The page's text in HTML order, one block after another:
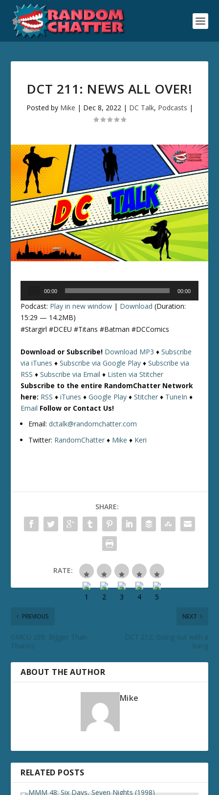
DCT 211: NEWS ALL OVER!
Posted by Mike | Dec 8, 2022| DC Talk, Podcasts |
00:00 00:00
Podcast: Play in new window | Download (Duration:
15:29 — 14.2MB)
#Stargirl #DCEU #Titans #Batman #DCComics
Download or Subscribe! Download MP3 ♦Subscribe
via iTunes ♦Subscribe via Google Play ♦Subscribe via
RSS ♦Subscribe via Email ♦ Listen via Stitcher
Subscribe to the entire RandomChatter Network
here: RSS ♦iTunes ♦Google Play ♦Stitcher ♦ TuneIn ♦
Email Follow or Contact Us!
Email:dctalk@randomchatter.com
Twitter: RandomChatter ♦ Mike ♦ Keri
SHARE:
RATE:
PREVIOUS
GMCU 288: Bigger Than
Thanos
NEXT
DCT 212: Going out with a
bang
ABOUT THE AUTHOR
Mike
RELATED POSTS